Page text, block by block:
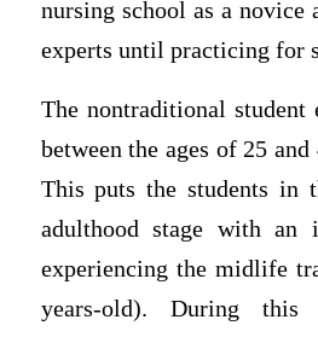
nursing school as a novice
experts until practicing for
The nontraditional student
between the ages of 25
This puts the students in
adulthood stage with an
experiencing the midlife
years-old). During